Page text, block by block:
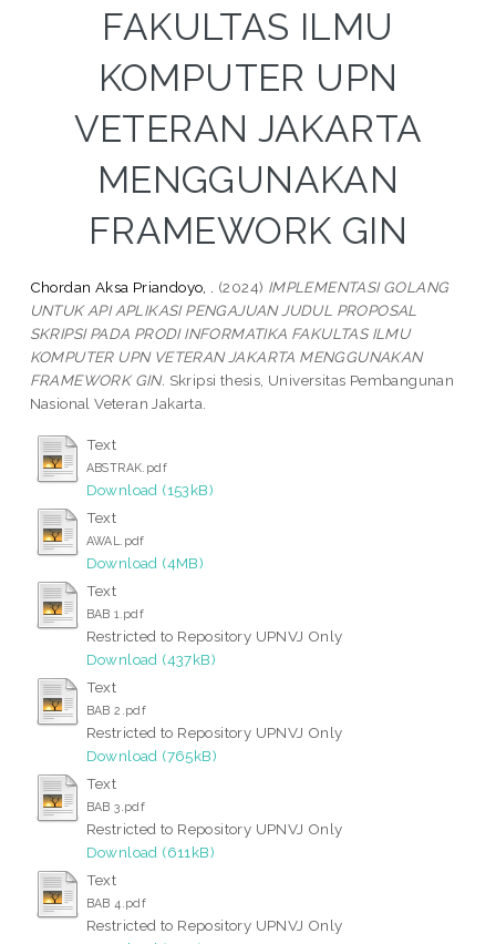
FAKULTAS ILMU
KOMPUTER UPN
VETERAN JAKARTA
MENGGUNAKAN
FRAMEWORK GIN
Chordan Aksa Priandoyo, . (2024) IMPLEMENTASI GOLANG
UNTUK API APLIKASI PENGAJUAN JUDUL PROPOSAL
SKRIPSI PADA PRODI INFORMATIKA FAKULTAS ILMU
KOMPUTER UPN VETERAN JAKARTA MENGGUNAKAN
FRAMEWORK GIN. Skripsi thesis, Universitas Pembangunan
Nasional Veteran Jakarta.
Text
ABSTRAK.pdf
Download (153kB)
Text
AWAL.pdf
Download (4MB)
Text
BAB 1.pdf
Restricted to Repository UPNVJ Only
Download (437kB)
Text
BAB 2.pdf
Restricted to Repository UPNVJ Only
Download (765kB)
Text
BAB 3.pdf
Restricted to Repository UPNVJ Only
Download (611kB)
Text
BAB 4.pdf
Restricted to Repository UPNVJ Only